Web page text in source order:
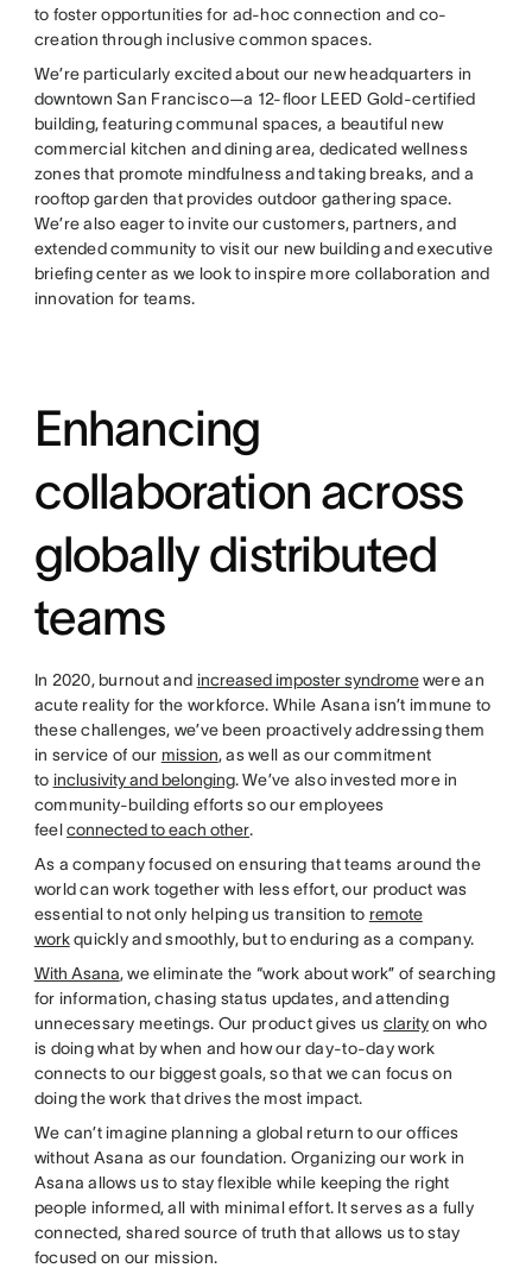
to foster opportunities for ad-hoc connection and co-
creation through inclusive common spaces.
We’re particularly excited about our new headquarters in
downtown San Francisco—a 12-floor LEED Gold-certified
building, featuring communal spaces, a beautiful new
commercial kitchen and dining area, dedicated wellness
zones that promote mindfulness and taking breaks, and a
rooftop garden that provides outdoor gathering space.
We’re also eager to invite our customers, partners, and
extended community to visit our new building and executive
briefing center as we look to inspire more collaboration and
innovation for teams.
Enhancing
collaboration across
globally distributed
teams
In 2020, burnout and increased imposter syndromewere an
acute reality for the workforce. While Asana isn’t immune to
these challenges, we’ve been proactively addressing them
in service of our mission, as well as our commitment
to inclusivity and belonging. We’ve also invested more in
community-building efforts so our employees
feelconnected to each other.
As a company focused on ensuring that teams around the
world can work together with less effort, our product was
essential to not only helping us transition to remote
workquickly and smoothly, but to enduring as a company.
With Asana, we eliminate the “work about work” of searching
for information, chasing status updates, and attending
unnecessary meetings. Our product gives us clarityon who
is doing what by when and how our day-to-day work
connects to our biggest goals, so that we can focus on
doing the work that drives the most impact.
We can’t imagine planning a global return to our offices
without Asana as our foundation. Organizing our work in
Asana allows us to stay flexible while keeping the right
people informed, all with minimal effort. It serves as a fully
connected, shared source of truth that allows us to stay
focused on our mission.